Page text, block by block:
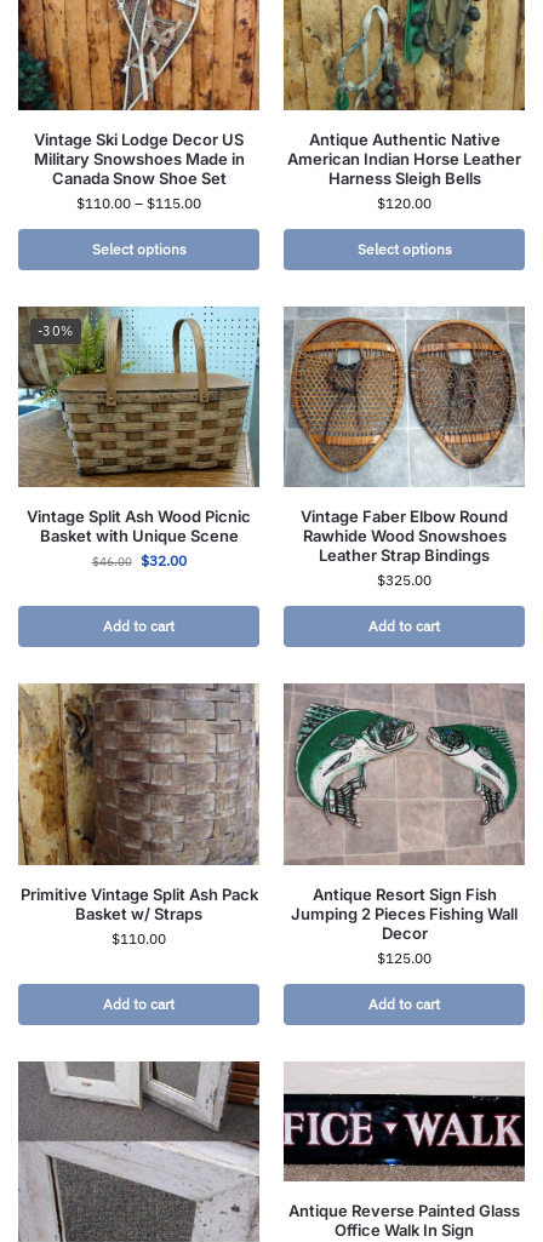
Vintage Ski Lodge Decor US
Military Snowshoes Made in
Canada Snow Shoe Set
$110.00 – $115.00
Select options
Antique Authentic Native
American Indian Horse Leather
Harness Sleigh Bells
$120.00
Select options
-30%
Vintage Split Ash Wood Picnic
Basket with Unique Scene
$46.00 $32.00
Add to cart
Vintage Faber Elbow Round
Rawhide Wood Snowshoes
Leather Strap Bindings
$325.00
Add to cart
Primitive Vintage Split Ash Pack
Basket w/ Straps
$110.00
Add to cart
Antique Resort Sign Fish
Jumping 2 Pieces Fishing Wall
Decor
$125.00
Add to cart
Antique Reverse Painted Glass
Office Walk In Sign